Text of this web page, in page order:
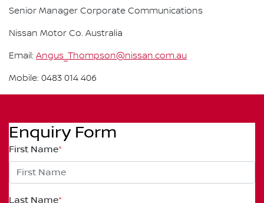
Senior Manager Corporate Communications
Nissan Motor Co. Australia
Email: Angus_Thompson@nissan.com.au
Mobile: 0483 014 406
Enquiry Form
First Name*
Last Name*